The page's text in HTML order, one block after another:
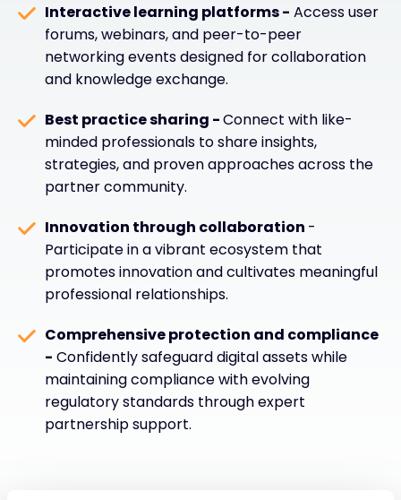
Interactive learning platforms - Access user
forums, webinars, and peer-to-peer
networking events designed for collaboration
and knowledge exchange.
Best practice sharing -Connect with like-
minded professionals to share insights,
strategies, and proven approaches across the
partner community.
Innovation through collaboration -
Participate in a vibrant ecosystem that
promotes innovation and cultivates meaningful
professional relationships.
Comprehensive protection and compliance
- Confidently safeguard digital assets while
maintaining compliance with evolving
regulatory standards through expert
partnership support.